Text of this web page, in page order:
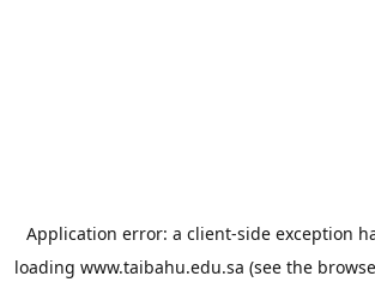
Application error: a client-side exception
loading www.taibahu.edu.sa (see the